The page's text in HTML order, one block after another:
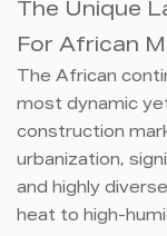
The Unique
For African
The African
most dynamic
construction
urbanization,
and highly
heat to high-